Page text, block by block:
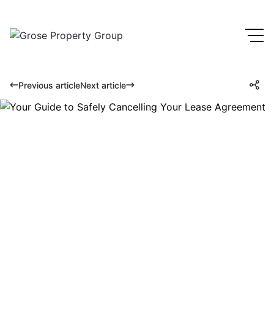
Previous articleNext article